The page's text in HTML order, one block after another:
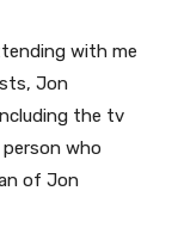
with me
Jon
the tv
who
of Jon